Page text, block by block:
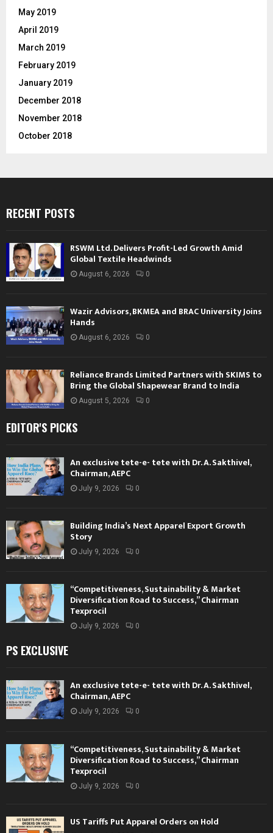
May 2019
April 2019
March 2019
February 2019
January 2019
December 2018
November 2018
October 2018
RECENT POSTS
RSWM Ltd. Delivers Profit-Led Growth Amid
Global Textile Headwinds
August 6, 2026 0
Wazir Advisors, BKMEA and BRAC University Joins
Hands
August 6, 2026 0
Reliance Brands Limited Partners with SKIMS to
Bring the Global Shapewear Brand to India
August 5, 2026 0
EDITOR'S PICKS
An exclusive tete-e- tete with Dr. A. Sakthivel,
Chairman, AEPC
July 9, 2026 0
Building India’s Next Apparel Export Growth
Story
July 9, 2026 0
“Competitiveness, Sustainability & Market
Diversification Road to Success,” Chairman
Texprocil
July 9, 2026 0
PS EXCLUSIVE
An exclusive tete-e- tete with Dr. A. Sakthivel,
Chairman, AEPC
July 9, 2026 0
“Competitiveness, Sustainability & Market
Diversification Road to Success,” Chairman
Texprocil
July 9, 2026 0
US Tariffs Put Apparel Orders on Hold